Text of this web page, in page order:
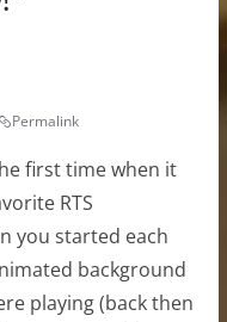
Permalink
first time when it
RTS
you started each
background
playing (back then